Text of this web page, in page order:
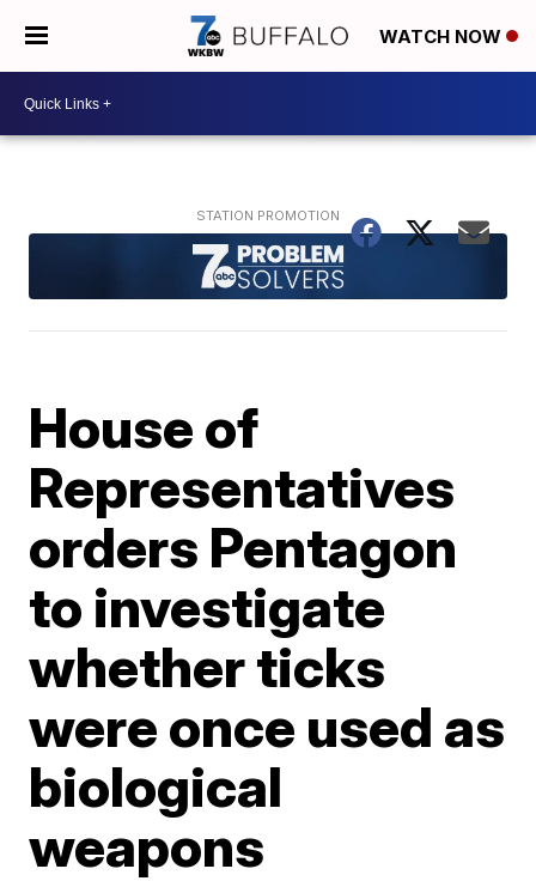
WATCH NOW
House of
Representatives
orders Pentagon
to investigate
whether ticks
were once used as
biological
weapons